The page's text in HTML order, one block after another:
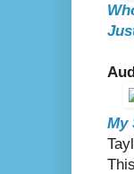
My